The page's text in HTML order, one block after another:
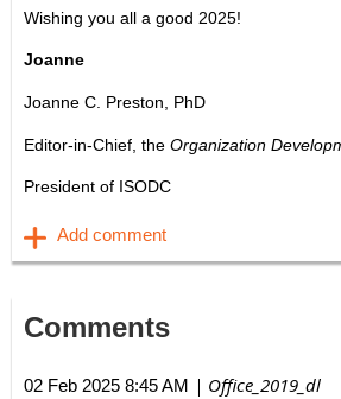
Wishing you all a good 2025!
Joanne
Joanne C. Preston, PhD
Editor-in-Chief, the Organization
President of ISODC
Comments
02 Feb 2025 8:45 AM | Office_2019_dl